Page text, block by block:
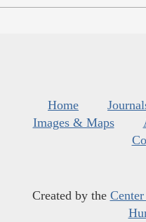
Home
Images & Maps
Created by the